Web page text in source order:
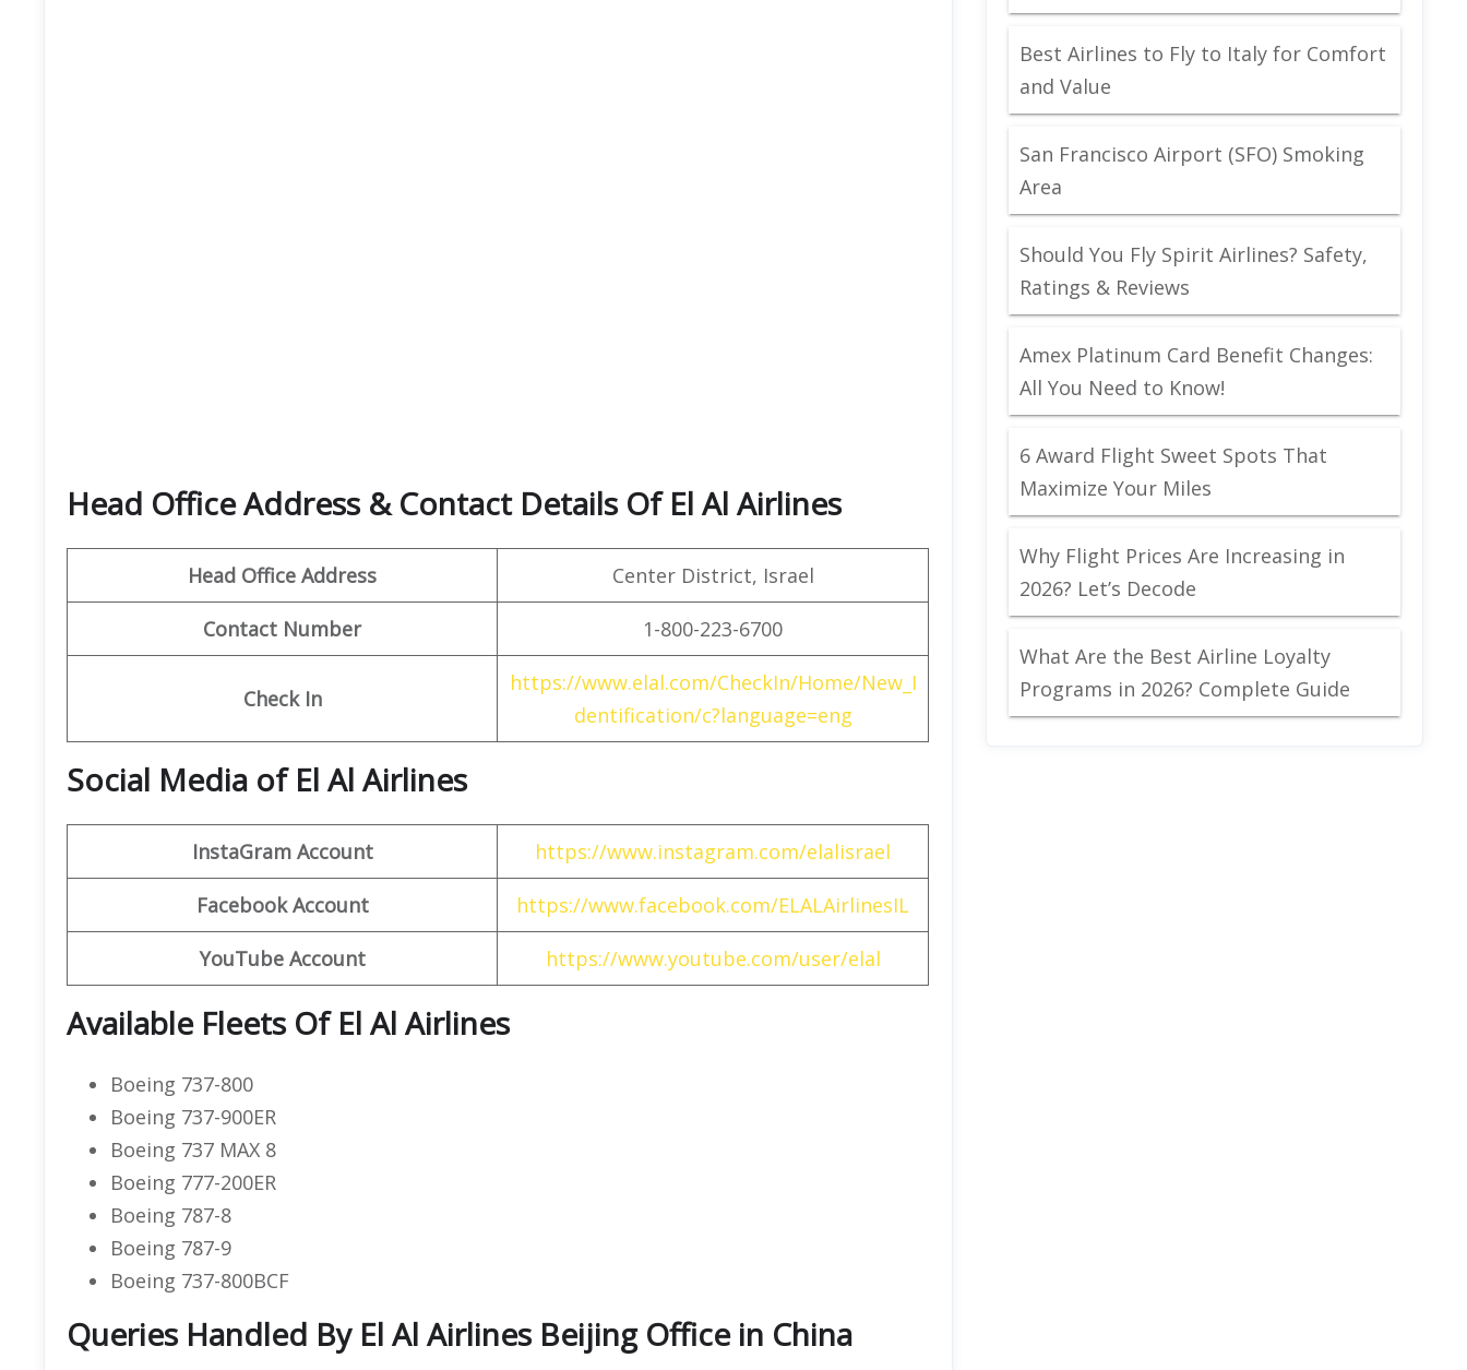
Head Office Address & Contact Details Of El Al Airlines
Head Office Address Center District, Israel
Contact Number 1-800-223-6700
Check In
https://www.elal.com/CheckIn/Home/New_I
dentification/c?language=eng
Social Media of El Al Airlines
InstaGram Account https://www.instagram.com/elalisrael
Facebook Account https://www.facebook.com/ELALAirlinesIL
YouTube Account https://www.youtube.com/user/elal
Available Fleets Of El Al Airlines
Boeing 737-800
Boeing 737-900ER
Boeing 737 MAX 8
Boeing 777-200ER
Boeing 787-8
Boeing 787-9
Boeing 737-800BCF
Queries Handled By El Al Airlines Beijing Office in China
Best Airlines to Fly to Italy for Comfort
and Value
San Francisco Airport (SFO) Smoking
Area
Should You Fly Spirit Airlines? Safety,
Ratings & Reviews
Amex Platinum Card Benefit Changes:
All You Need to Know!
6 Award Flight Sweet Spots That
Maximize Your Miles
Why Flight Prices Are Increasing in
2026? Let’s Decode
What Are the Best Airline Loyalty
Programs in 2026? Complete Guide